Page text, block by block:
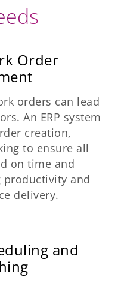
Order
orders can lead
An ERP system
creation,
to ensure all
on time and
productivity and
delivery.
and